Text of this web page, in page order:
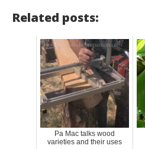
Related posts:
Pa Mac talks wood
varieties and their uses